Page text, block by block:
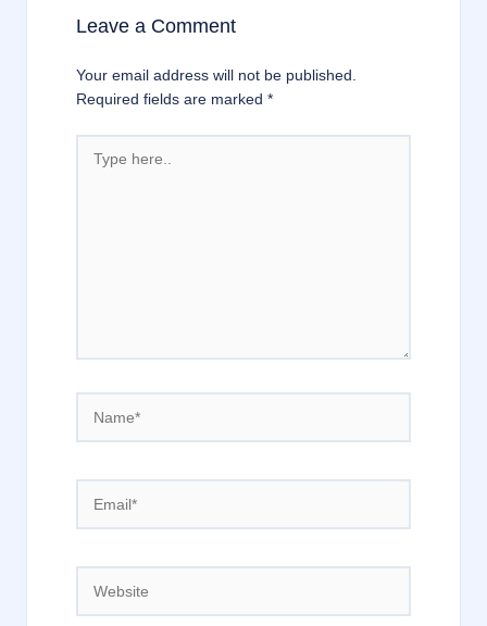
Leave a Comment
Your email address will not be published.
Required fields are marked*
here..